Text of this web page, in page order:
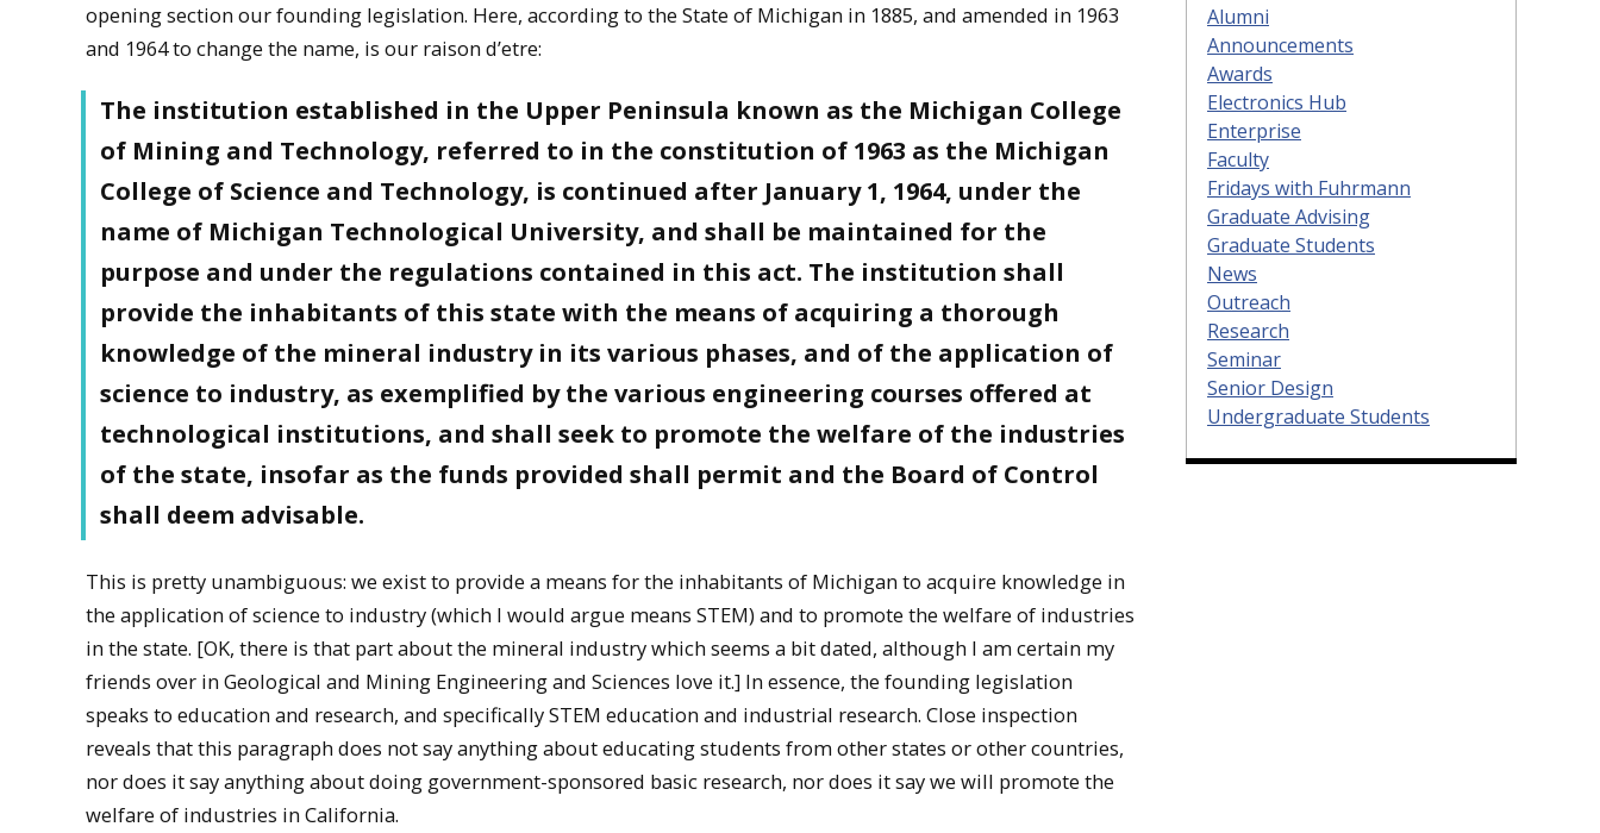
opening section our founding legislation. Here, according to the State of Michigan in 1885, and amended in 1963
and 1964 to change the name, is our raison d’etre:
The institution established in the Upper Peninsula known as the Michigan College
of Mining and Technology, referred to in the constitution of 1963 as the Michigan
College of Science and Technology, is continued after January 1, 1964, under the
name of Michigan Technological University, and shall be maintained for the
purpose and under the regulations contained in this act. The institution shall
provide the inhabitants of this state with the means of acquiring a thorough
knowledge of the mineral industry in its various phases, and of the application of
science to industry, as exemplified by the various engineering courses offered at
technological institutions, and shall seek to promote the welfare of the industries
of the state, insofar as the funds provided shall permit and the Board of Control
shall deem advisable.
This is pretty unambiguous: we exist to provide a means for the inhabitants of Michigan to acquire knowledge in
the application of science to industry (which I would argue means STEM) and to promote the welfare of industries
in the state. [OK, there is that part about the mineral industry which seems a bit dated, although I am certain my
friends over in Geological and Mining Engineering and Sciences love it.] In essence, the founding legislation
speaks to education and research, and specifically STEM education and industrial research. Close inspection
reveals that this paragraph does not say anything about educating students from other states or other countries,
nor does it say anything about doing government-sponsored basic research, nor does it say we will promote the
welfare of industries in California.
Alumni
Announcements
Awards
Electronics Hub
Enterprise
Faculty
Fridays with Fuhrmann
Graduate Advising
Graduate Students
News
Outreach
Research
Seminar
Senior Design
Undergraduate Students